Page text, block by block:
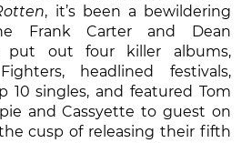
, it’s been a bewildering
Frank Carter and Dean
put out four killer albums,
headlined festivals,
10 singles, and featured Tom
and Cassyette to guest on
cusp of releasing their fifth